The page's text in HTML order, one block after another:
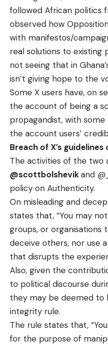
followed African politics
observed how
with manifestos/
real solutions to existing
not seeing that in
isn’t giving hope to the
Some X users have, on
the account of being a
propagandist, with some
the account users’
Breach of X’s
The activities of the two
@scottbolshevikand
policy on Authenticity.
On misleading and
states that, “You may
groups, or organisations
deceive others, nor use
that disrupts the
Also, given the
to political discourse
they may be deemed to
integrity rule.
The rule states that,
for the purpose of